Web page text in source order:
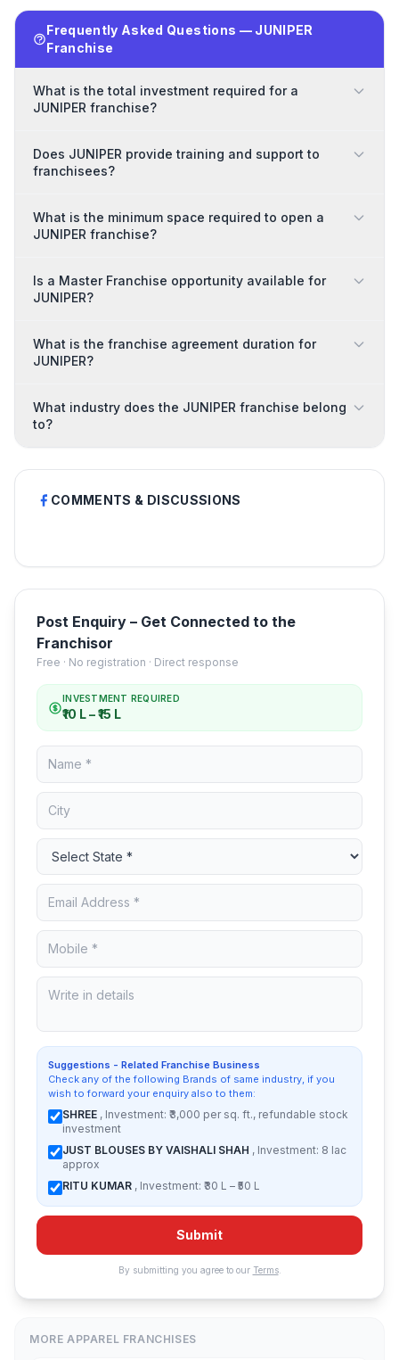
Frequently Asked Questions — JUNIPER
Franchise
What is the total investment required for a
JUNIPER franchise?
Does JUNIPER provide training and support to
franchisees?
What is the minimum space required to open a
JUNIPER franchise?
Is a Master Franchise opportunity available for
JUNIPER?
What is the franchise agreement duration for
JUNIPER?
What industry does the JUNIPER franchise belong
to?
COMMENTS & DISCUSSIONS
Post Enquiry – Get Connected to the
Franchisor
Free · No registration · Direct response
INVESTMENT REQUIRED
₹10 L – ₹15 L
Suggestions - Related Franchise Business
Check any of the following Brands of same industry, if you
wish to forward your enquiry also to them:
SHREE , Investment: ₹3,000 per sq. ft., refundable stock
investment
JUST BLOUSES BY VAISHALI SHAH , Investment: 8 lac
approx
RITU KUMAR , Investment: ₹30 L – ₹50 L
Submit
By submitting you agree to our Terms.
MORE APPAREL FRANCHISES